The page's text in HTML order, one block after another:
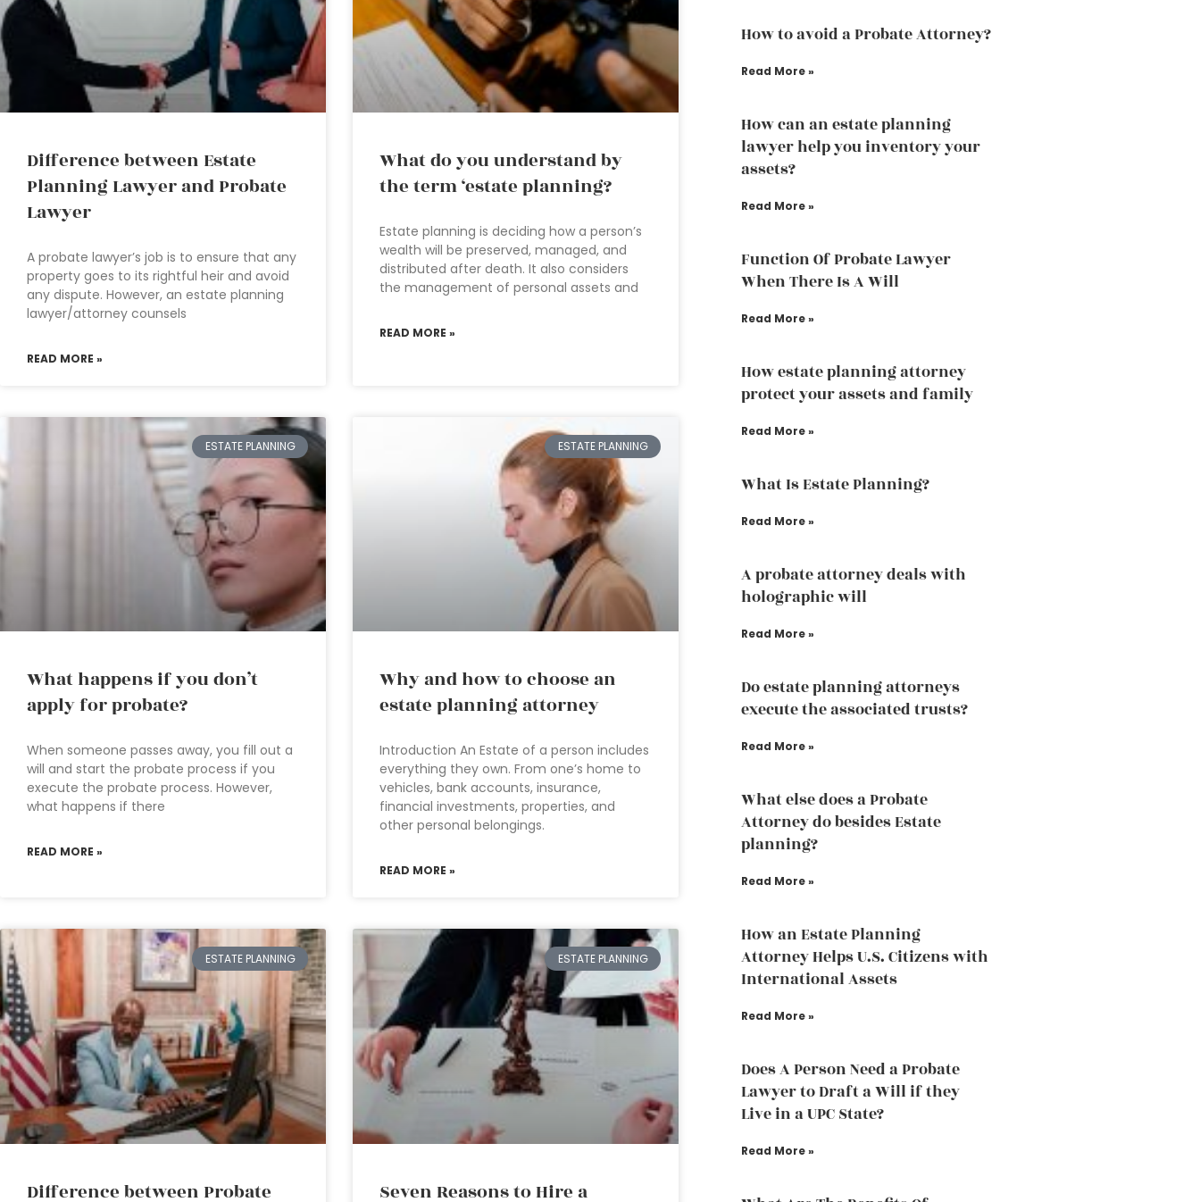
Difference between Estate
Planning Lawyer and Probate
Lawyer
A probate lawyer’s job is to ensure that any
property goes to its rightful heir and avoid
any dispute. However, an estate planning
lawyer/attorney counsels
READ MORE »
What do you understand by
the term ‘estate planning?
Estate planning is deciding how a person’s
wealth will be preserved, managed, and
distributed after death. It also considers
the management of personal assets and
READ MORE »
ESTATE PLANNING
What happens if you don’t
apply for probate?
When someone passes away, you fill out a
will and start the probate process if you
execute the probate process. However,
what happens if there
READ MORE »
ESTATE PLANNING
Why and how to choose an
estate planning attorney
Introduction An Estate of a person includes
everything they own. From one’s home to
vehicles, bank accounts, insurance,
financial investments, properties, and
other personal belongings.
READ MORE »
ESTATE PLANNING
Difference between Probate
ESTATE PLANNING
Seven Reasons to Hire a
How to avoid a Probate Attorney?
Read More »
How can an estate planning
lawyer help you inventory your
assets?
Read More »
Function Of Probate Lawyer
When There Is A Will
Read More »
How estate planning attorney
protect your assets and family
Read More »
What Is Estate Planning?
Read More »
A probate attorney deals with
holographic will
Read More »
Do estate planning attorneys
execute the associated trusts?
Read More »
What else does a Probate
Attorney do besides Estate
planning?
Read More »
How an Estate Planning
Attorney Helps U.S. Citizens with
International Assets
Read More »
Does A Person Need a Probate
Lawyer to Draft a Will if they
Live in a UPC State?
Read More »